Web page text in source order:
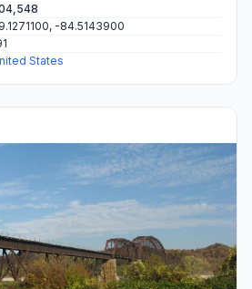
-84.5143900
States